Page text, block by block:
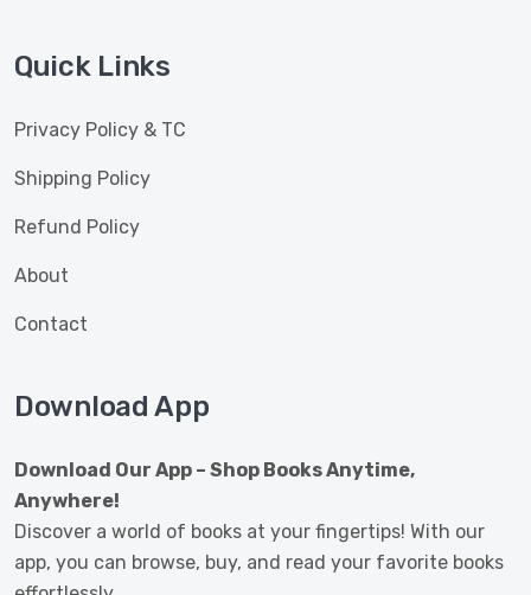
Quick Links
Privacy Policy & TC
Shipping Policy
Refund Policy
About
Contact
Download App
Download Our App – Shop Books Anytime,
Anywhere!
Discover a world of books at your fingertips! With our
app, you can browse, buy, and read your favorite books